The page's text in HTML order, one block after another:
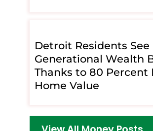
Detroit Residents See
Generational Wealth
Thanks to 80 Percent
Home Value